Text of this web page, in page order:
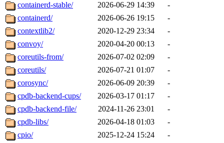
containerd-stable/
2026-06-29 14:39
-
containerd/
2026-06-26 19:15
-
contextlib2/
2020-12-29 23:34
-
convoy/
2020-04-20 00:13
-
coreutils-from/
2026-07-02 02:09
-
coreutils/
2026-07-21 01:07
-
corosync/
2026-06-09 20:39
-
cpdb-backend-cups/
2026-03-17 01:17
-
cpdb-backend-file/
2024-11-26 23:01
-
cpdb-libs/
2026-04-18 01:03
-
cpio/
2025-12-24 15:24
-